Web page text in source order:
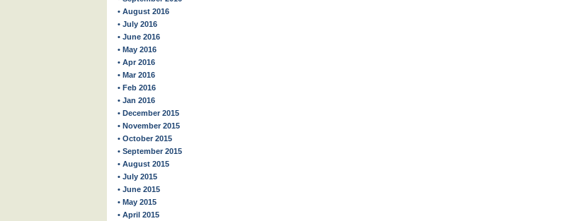
• August 2016
• July 2016
• June 2016
• May 2016
• Apr 2016
• Mar 2016
• Feb 2016
• Jan 2016
• December 2015
• November 2015
• October 2015
• September 2015
• August 2015
• July 2015
• June 2015
• May 2015
• April 2015